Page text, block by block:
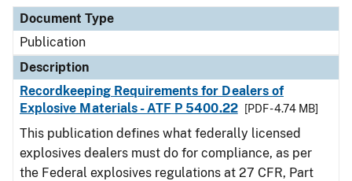
Document Type
Publication
Description
Recordkeeping Requirements for Dealers of
Explosive Materials - ATF P 5400.22
[PDF - 4.74 MB]
This publication defines what federally licensed
explosives dealers must do for compliance, as per
the Federal explosives regulations at 27 CFR, Part